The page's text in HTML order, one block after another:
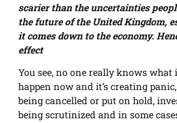
scarier than the uncertainties
the future of the United Kingdom,
it comes down to the economy.
effect
You see, no one really knows what
happen now and it’s creating
being cancelled or put on hold,
being scrutinized and in some